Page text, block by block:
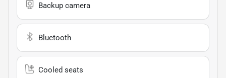
Backup camera
Bluetooth
Cooled seats